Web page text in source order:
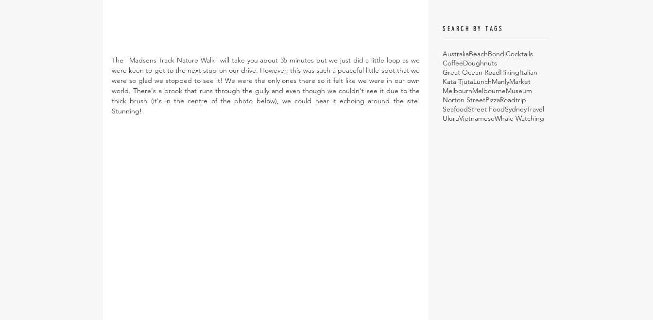
The "Madsens Track Nature Walk" will take you about 35 minutes but we just did a little loop as we
were keen to get to the next stop on our drive. However, this was such a peaceful little spot that we
were so glad we stopped to see it! We were the only ones there so it felt like we were in our own
world. There's a brook that runs through the gully and even though we couldn't see it due to the
thick brush (it's in the centre of the photo below), we could hear it echoing around the site.
Stunning!
SEARCH BY TAGS
AustraliaBeachBondiCocktails
CoffeeDoughnuts
Great Ocean RoadHikingItalian
Kata TjutaLunchManlyMarket
MelbournMelbourneMuseum
Norton StreetPizzaRoadtrip
SeafoodStreet FoodSydneyTravel
UluruVietnameseWhale Watching